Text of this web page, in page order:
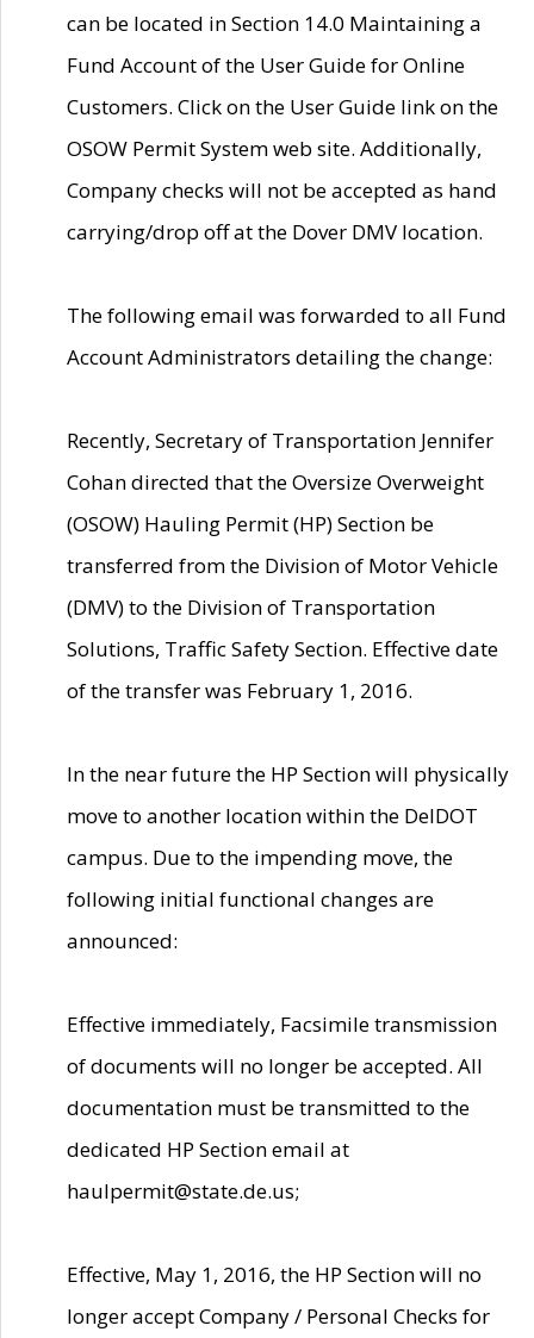
can be located in Section 14.0 Maintaining a
Fund Account of the User Guide for Online
Customers. Click on the User Guide link on the
OSOW Permit System web site. Additionally,
Company checks will not be accepted as hand
carrying/drop off at the Dover DMV location.
The following email was forwarded to all Fund
Account Administrators detailing the change:
Recently, Secretary of Transportation Jennifer
Cohan directed that the Oversize Overweight
(OSOW) Hauling Permit (HP) Section be
transferred from the Division of Motor Vehicle
(DMV) to the Division of Transportation
Solutions, Traffic Safety Section. Effective date
of the transfer was February 1, 2016.
In the near future the HP Section will physically
move to another location within the DelDOT
campus. Due to the impending move, the
following initial functional changes are
announced:
Effective immediately, Facsimile transmission
of documents will no longer be accepted. All
documentation must be transmitted to the
dedicated HP Section email at
haulpermit@state.de.us;
Effective, May 1, 2016, the HP Section will no
longer accept Company / Personal Checks for